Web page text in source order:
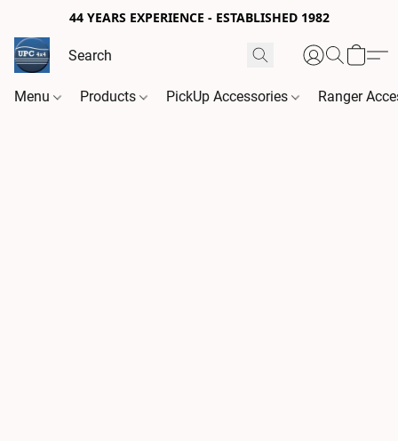
44 YEARS EXPERIENCE - ESTABLISHED 1982
Menu Products PickUp Accessories Ranger